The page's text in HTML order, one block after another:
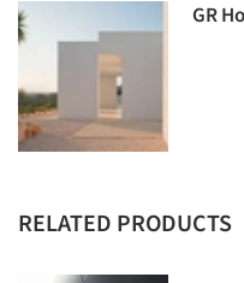
GR
RELATED PRODUCTS